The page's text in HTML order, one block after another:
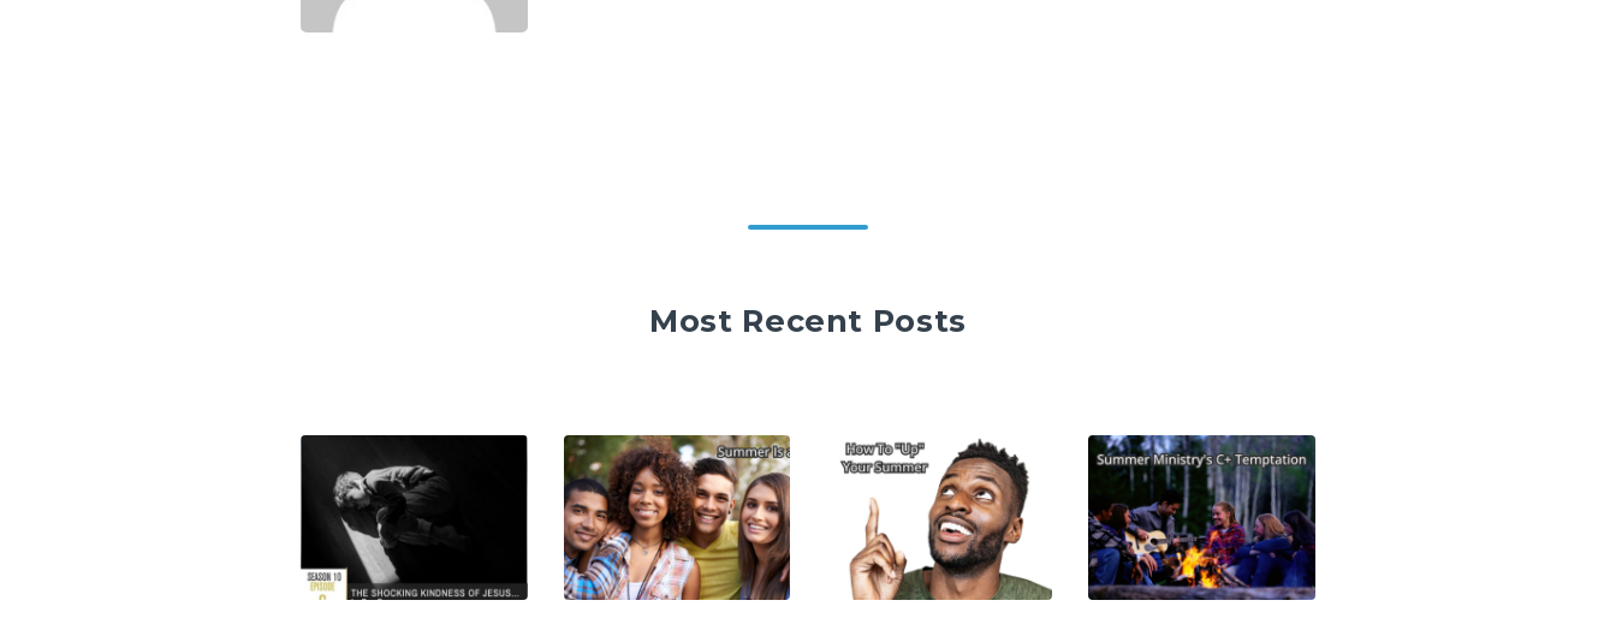
Most Recent Posts